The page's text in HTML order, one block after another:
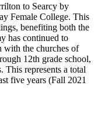
to Searcy by
Female College. This
benefiting both the
has continued to
with the churches of
12th grade school,
This represents a total
five years (Fall 2021